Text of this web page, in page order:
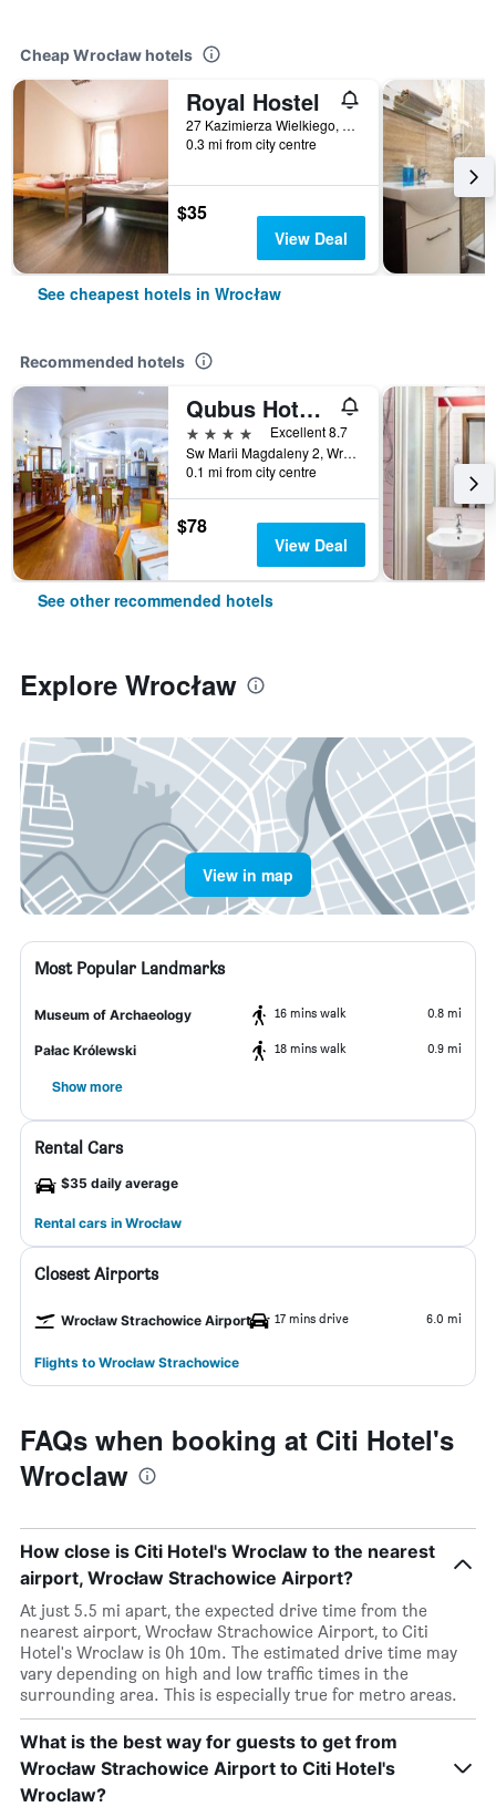
Cheap Wrocław hotels
Royal Hostel
27 Kazimierza Wielkiego, Wrocław, Dolnoslaskie, Poland
0.3 mi from city centre
$35
View Deal
See cheapest hotels in Wrocław
Recommended hotels
Qubus Hotel Wroclaw
4 stars
Excellent 8.7
Sw Marii Magdaleny 2, Wrocław, Dolnoslaskie, Poland
0.1 mi from city centre
$78
View Deal
See other recommended hotels
Explore Wrocław
View in map
Most Popular Landmarks
Museum of Archaeology 16 mins walk 0.8 mi
Pałac Królewski 18 mins walk 0.9 mi
Show more
Rental Cars
$35 daily average
Rental cars in Wrocław
Closest Airports
Wrocław Strachowice Airport 17 mins drive 6.0 mi
Flights to Wrocław Strachowice
FAQs when booking at Citi Hotel's
Wroclaw
How close is Citi Hotel's Wroclaw to the nearest
airport, Wrocław Strachowice Airport?
At just 5.5 mi apart, the expected drive time from the
nearest airport, Wrocław Strachowice Airport, to Citi
Hotel's Wroclaw is 0h 10m. The estimated drive time may
vary depending on high and low traffic times in the
surrounding area. This is especially true for metro areas.
What is the best way for guests to get from
Wrocław Strachowice Airport to Citi Hotel's
Wroclaw?